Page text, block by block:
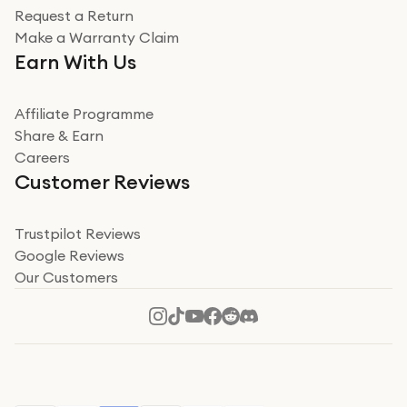
Very impressed
Very impressed. Was a bit weary of ordering an ipad
from a company id not used before. Arrived within 2
Read more
Take a leap of faith!
I was nervous about using A1 Tech Deals as I’d never
heard of them, or knew anyone who’d used the
decide to make my decision. I’m so glad I did, and I
Request a Return
Make a Warranty Claim
Earn With Us
Affiliate Programme
Share & Earn
Careers
Customer Reviews
Trustpilot Reviews
Google Reviews
Our Customers